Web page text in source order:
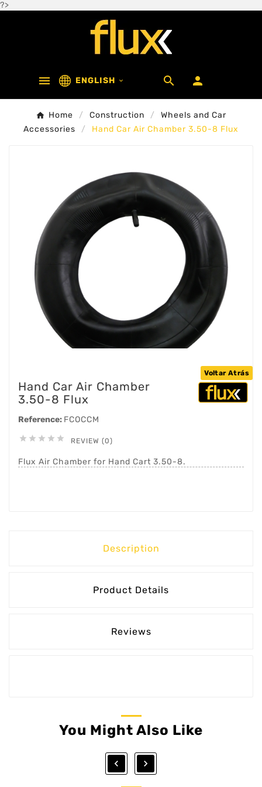
?>
 ENGLISH   
Home Construction
Wheels and Car
Accessories
Hand Car Air Chamber 3.50-8 Flux
Voltar Atrás
Hand Car Air Chamber
3.50-8 Flux
Reference: FCOCCM
     REVIEW (0)
Flux Air Chamber for Hand Cart 3.50-8.
Description
Product Details
Reviews
You Might Also Like
 